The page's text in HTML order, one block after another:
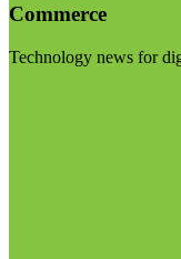
Commerce
Technology news for